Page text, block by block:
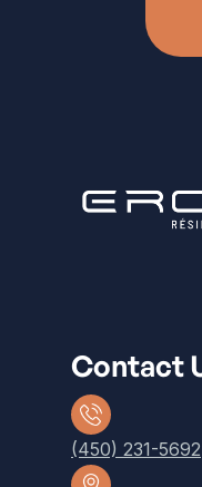
Contact
(450) 231-5692